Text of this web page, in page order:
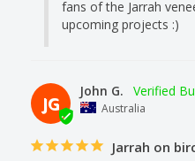
fans of the Jarrah
upcoming projects :)
JG
John G.
Australia
Jarrah on